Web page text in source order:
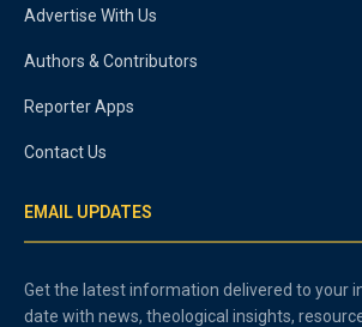
Advertise With Us
Authors & Contributors
Reporter Apps
Contact Us
EMAIL UPDATES
Get the latest information delivered to your
date with news, theological insights,